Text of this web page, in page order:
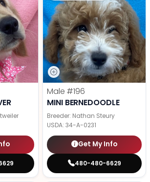
Male #196
MINI BERNEDOODLE
Breeder: Nathan Steury
USDA: 34-A-0231
Get My Info
480-480-6629